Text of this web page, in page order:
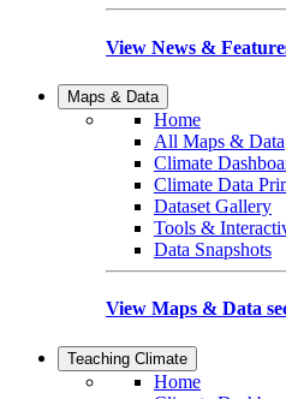
View News &
Maps & Data
Home
All Maps & Data
Climate
Climate Data
Dataset Gallery
Tools &
Data Snapshots
View Maps & Data
Teaching Climate
Home